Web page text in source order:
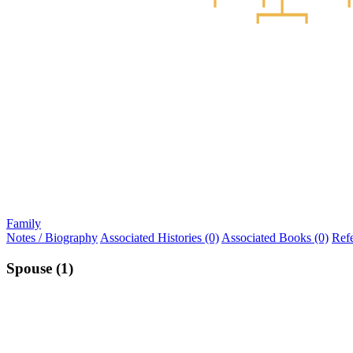
Family
Notes / Biography Associated Histories (0) Associated Books (0)
Spouse (1)